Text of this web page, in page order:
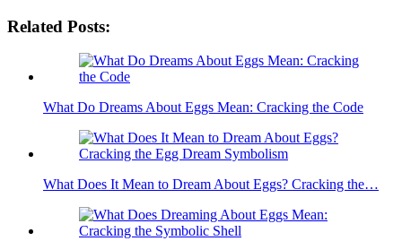
Related Posts:
What Do Dreams About Eggs Mean: Cracking the Code
What Does It Mean to Dream About Eggs? Cracking the…